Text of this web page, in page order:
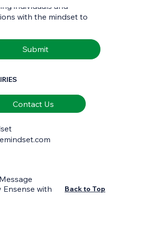
individuals and
with the mindset to
and communicate
of natural and cultural
Submit
Contact Us
Ensense with
Back to Top